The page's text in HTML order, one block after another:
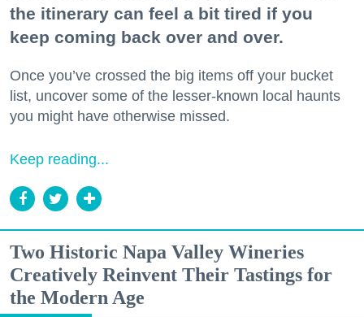
the itinerary can feel a bit tired if you
keep coming back over and over.
Once you’ve crossed the big items off your bucket
list, uncover some of the lesser-known local haunts
you might have otherwise missed.
Keep reading...
Two Historic Napa Valley Wineries
Creatively Reinvent Their Tastings for
the Modern Age